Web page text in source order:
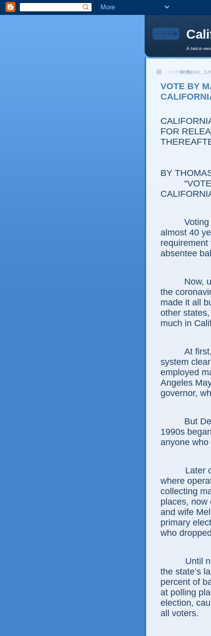
A twice-
MONDAY,
VOTE BY
FOR
BY
almost 40
requirement
absentee
Now,
the
made it all
other
much in
At
system
employed
Angeles
governor,
But
1990s
anyone
Later
where
collecting
places, now
and wife
primary
who
Until
the state’s
percent of
at polling
election,
all voters.